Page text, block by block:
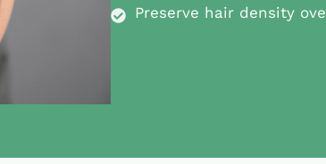
Preserve hair density